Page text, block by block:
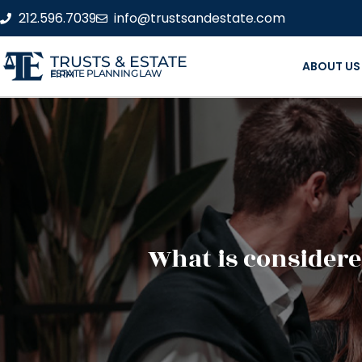
212.596.7039 info@trustsandestate.com
TRUSTS & ESTATE
ESTATE PLANNING LAW FIRM ABOUT US
What is